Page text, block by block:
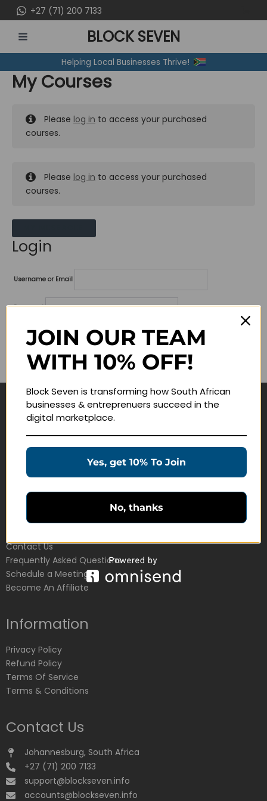
to
content
+27 (71) 200 7133
MENU
BLOCK SEVEN
Helping Local Businesses Thrive!
My Courses
Please log in to access your purchased
courses.
Please log in to access your purchased
courses.
Login
Username or Email
Password
Lost your password?
Remember me
Navigate
Education Products
Customer Service
Contact Us
Frequently Asked Questions
Schedule a Meeting
Become An Affiliate
Information
Privacy Policy
Refund Policy
Terms Of Service
Terms & Conditions
Contact Us
Johannesburg, South Africa
+27 (71) 200 7133
support@blockseven.info
accounts@blockseven.info
JOIN OUR TEAM
WITH 10% OFF!
Block Seven is transforming how South African
businesses & entreprenuers succeed in the
digital marketplace.
Yes, get 10% To Join
No, thanks